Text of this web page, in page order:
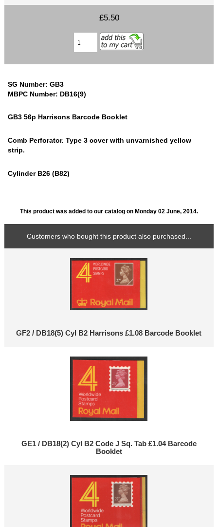
£5.50
SG Number: GB3
MBPC Number: DB16(9)
GB3 56p Harrisons Barcode Booklet
Comb Perforator. Type 3 cover with unvarnished yellow
strip.
Cylinder B26 (B82)
This product was added to our catalog on Monday 02 June, 2014.
Customers who bought this product also purchased...
GF2 / DB18(5) Cyl B2 Harrisons £1.08 Barcode Booklet
GE1 / DB18(2) Cyl B2 Code J Sq. Tab £1.04 Barcode
Booklet